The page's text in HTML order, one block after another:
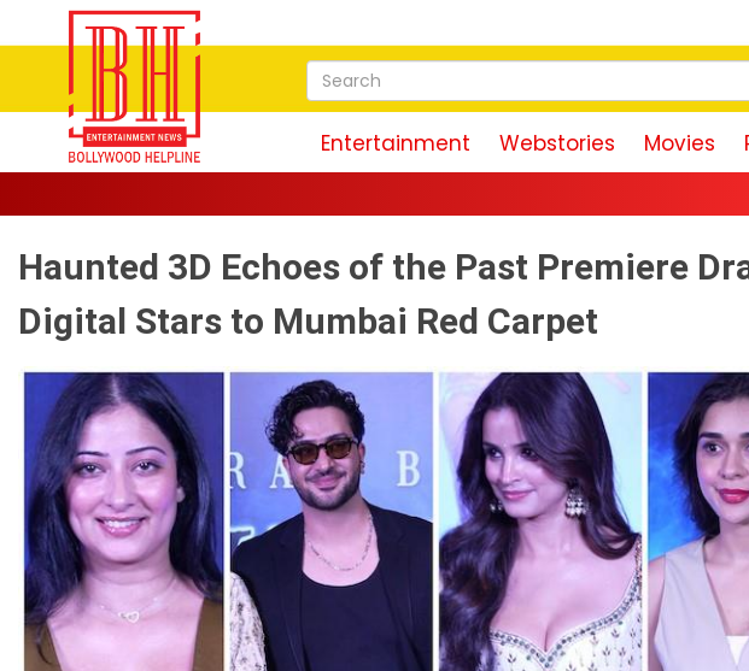
Entertainment Webstories Movies
Haunted 3D Echoes of the Past Premiere
Digital Stars to Mumbai Red Carpet